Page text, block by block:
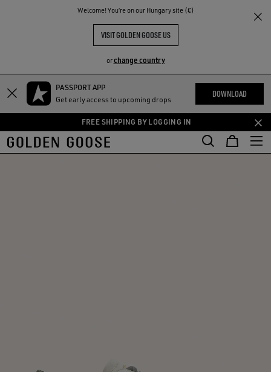
Welcome! You‘re on our Hungary site (€)
VISIT GOLDEN GOOSE US
orchange country
Skip
content
Skip
content
PASSPORT APP
Get early access to upcoming drops
DOWNLOAD
FREE SHIPPING BY LOGGING IN
THE
COMMUNITY